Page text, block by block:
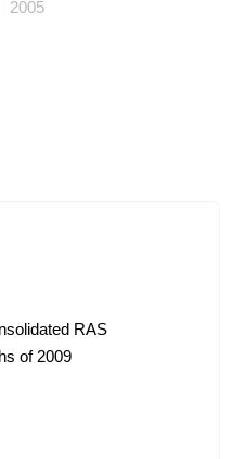
2005
RAS
of 2009